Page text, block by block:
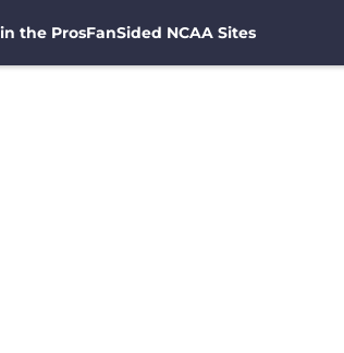
the ProsFanSided NCAA Sites